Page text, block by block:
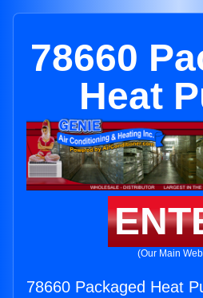
78660
Heat
(Our Main
78660 Packaged Heat